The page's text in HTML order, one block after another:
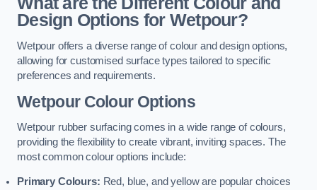
Design Options for Wetpour?
Wetpour offers a diverse range of colour and design options,
allowing for customised surface types tailored to specific
preferences and requirements.
Wetpour Colour Options
Wetpour rubber surfacing comes in a wide range of colours,
providing the flexibility to create vibrant, inviting spaces. The
most common colour options include:
Primary Colours: Red, blue, and yellow are popular choices